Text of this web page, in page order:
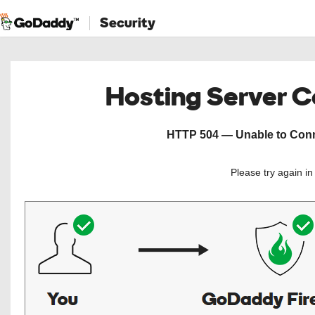
Security
Hosting Server
HTTP 504 — Unable to
Please try again